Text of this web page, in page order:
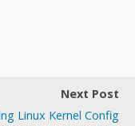
Next Post
Linux Kernel Config